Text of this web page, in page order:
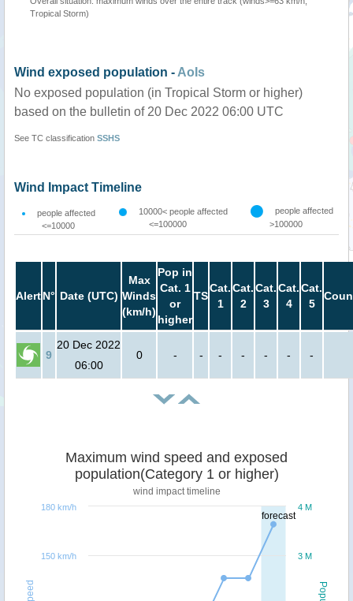
Tropical Storm)
Wind exposed population - AoIs
No exposed population (in Tropical Storm or higher)
based on the bulletin of 20 Dec 2022 06:00 UTC
See TC classification SSHS
Wind Impact Timeline
people affected
<=10000
10000< people affected
<=100000
people affected
>100000
AlertN° Date (UTC)
Max
Winds
(km/h)
Pop in
Cat. 1
or
higher
TS
Cat.
1
Cat.
2
Cat.
3
Cat.
4
Cat.
5
9
20 Dec 2022
06:00
0 - - - - - - -
forecast
Maximum wind speed and exposed
population(Category 1 or higher)
wind impact timeline
3 M
4 M
150 km/h
180 km/h